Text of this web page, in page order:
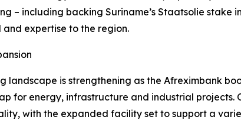
– including backing Suriname’s Staatsolie
expertise to the region.
landscape is strengthening as the Afreximbank
for energy, infrastructure and industrial
with the expanded facility set to support a